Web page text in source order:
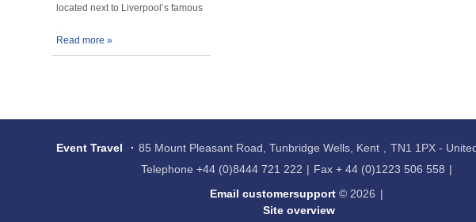
located next to Liverpool’s famous
Read more »
Event Travel 85 Mount Pleasant Road, Tunbridge Wells, Kent
TN1 1PX -
Telephone +44 (0)8444 721 222 Fax + 44 (0)1223 506 558
Email customersupport © 2026
Site overview